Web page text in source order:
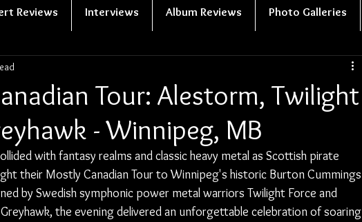
Reviews Interviews Album Reviews Photo Galleries
Tour: Alestorm, Twilight
- Winnipeg, MB
with fantasy realms and classic heavy metal as Scottish pirate
their Mostly Canadian Tour to Winnipeg's historic Burton Cummings
by Swedish symphonic power metal warriors Twilight Force and
the evening delivered an unforgettable celebration of soaring